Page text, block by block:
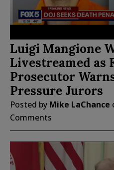
Luigi Mangione
Livestreamed as
Prosecutor
Pressure Jurors
Posted by Mike LaChance
Comments